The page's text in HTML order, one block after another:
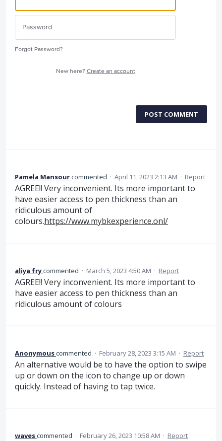
Forgot Password?
New here? Create an account
POST COMMENT
Pamela Mansourcommented · April 11, 2023 2:13 AM · Report
AGREE!! Very inconvenient. Its more important to
have easier access to pen thickness than an
ridiculous amount of
colours.https://www.mybkexperience.onl/
aliya frycommented · March 5, 2023 4:50 AM · Report
AGREE!! Very inconvenient. Its more important to
have easier access to pen thickness than an
ridiculous amount of colours
Anonymouscommented · February 28, 2023 3:15 AM · Report
An alternative would be to have the option to swipe
up or down on the icon to change up or down
quickly. Instead of having to tap twice.
wavescommented · February 26, 2023 10:58 AM · Report